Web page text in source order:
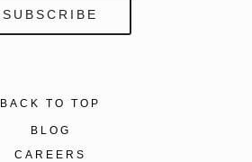
BACK TO TOP
BLOG
CAREERS